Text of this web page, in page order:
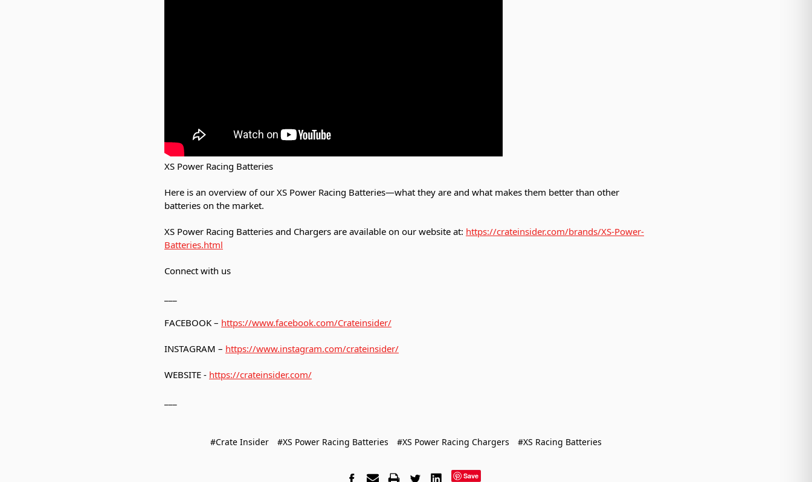
XS Power Racing Batteries
Here is an overview of our XS Power Racing Batteries—what they are and what makes them better than other
batteries on the market.
XS Power Racing Batteries and Chargers are available on our website at: https://crateinsider.com/brands/XS-Power-
Batteries.html
Connect with us
FACEBOOK – https://www.facebook.com/Crateinsider/
INSTAGRAM – https://www.instagram.com/crateinsider/
WEBSITE - https://crateinsider.com/
#Crate Insider #XS Power Racing Batteries #XS Power Racing Chargers #XS Racing Batteries
Save